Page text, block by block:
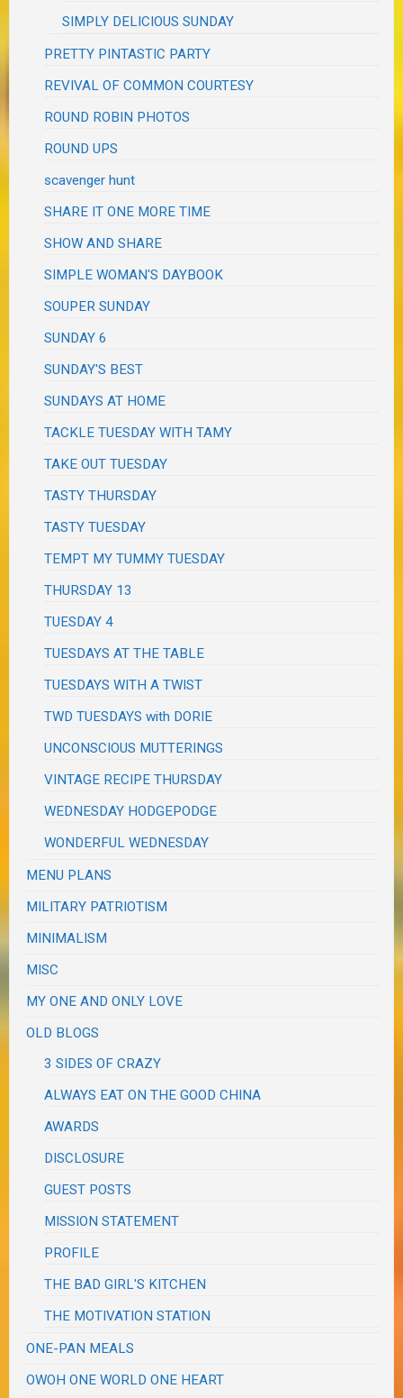
SIMPLY DELICIOUS SUNDAY
PRETTY PINTASTIC PARTY
REVIVAL OF COMMON COURTESY
ROUND ROBIN PHOTOS
ROUND UPS
scavenger hunt
SHARE IT ONE MORE TIME
SHOW AND SHARE
SIMPLE WOMAN'S DAYBOOK
SOUPER SUNDAY
SUNDAY 6
SUNDAY'S BEST
SUNDAYS AT HOME
TACKLE TUESDAY WITH TAMY
TAKE OUT TUESDAY
TASTY THURSDAY
TASTY TUESDAY
TEMPT MY TUMMY TUESDAY
THURSDAY 13
TUESDAY 4
TUESDAYS AT THE TABLE
TUESDAYS WITH A TWIST
TWD TUESDAYS with DORIE
UNCONSCIOUS MUTTERINGS
VINTAGE RECIPE THURSDAY
WEDNESDAY HODGEPODGE
WONDERFUL WEDNESDAY
MENU PLANS
MILITARY PATRIOTISM
MINIMALISM
MISC
MY ONE AND ONLY LOVE
OLD BLOGS
3 SIDES OF CRAZY
ALWAYS EAT ON THE GOOD CHINA
AWARDS
DISCLOSURE
GUEST POSTS
MISSION STATEMENT
PROFILE
THE BAD GIRL'S KITCHEN
THE MOTIVATION STATION
ONE-PAN MEALS
OWOH ONE WORLD ONE HEART